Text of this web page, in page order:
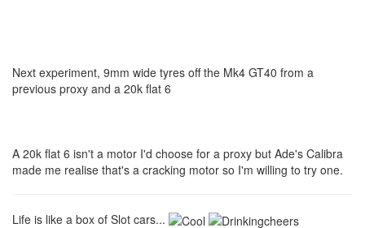
Next experiment, 9mm wide tyres off the Mk4 GT40 from a
previous proxy and a 20k flat 6
A 20k flat 6 isn't a motor I'd choose for a proxy but Ade's Calibra
made me realise that's a cracking motor so I'm willing to try one.
Life is like a box of Slot cars...